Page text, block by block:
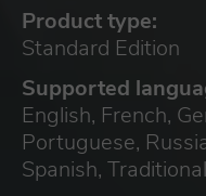
Product type:
Standard Edition
Supported
English, French,
Portuguese,
Spanish,